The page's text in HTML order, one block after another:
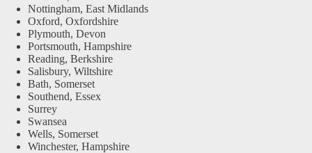
Nottingham, East Midlands
Oxford, Oxfordshire
Plymouth, Devon
Portsmouth, Hampshire
Reading, Berkshire
Salisbury, Wiltshire
Bath, Somerset
Southend, Essex
Surrey
Swansea
Wells, Somerset
Winchester, Hampshire